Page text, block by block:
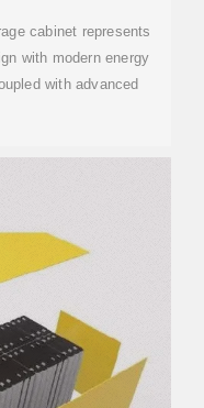
cabinet represents
with modern energy
with advanced